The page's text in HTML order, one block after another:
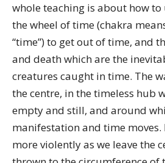
whole teaching is about how to
the wheel of time (chakra
“time”) to get out of time, and
and death which are the
creatures caught in time. The
the centre, in the timeless hub
empty and still, and around
manifestation and time moves.
more violently as we leave the